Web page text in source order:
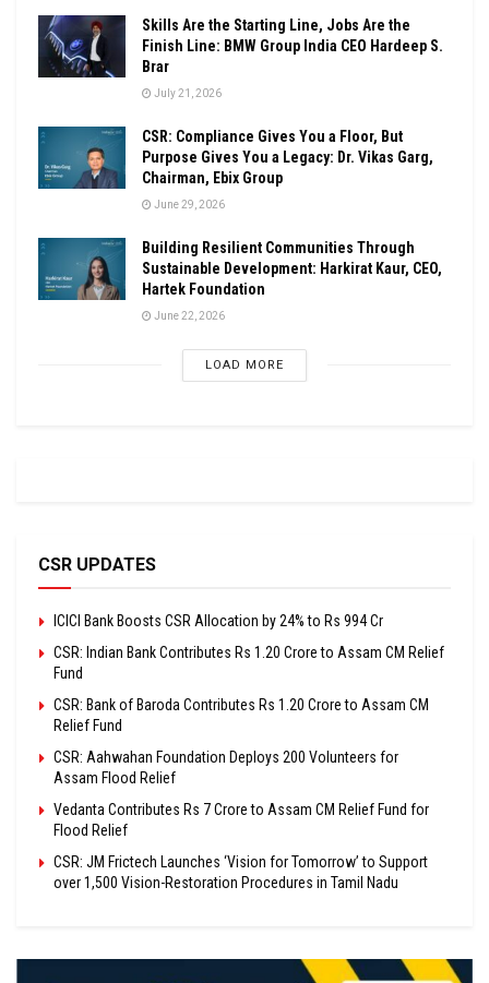
Skills Are the Starting Line, Jobs Are the
Finish Line: BMW Group India CEO Hardeep S.
Brar
July 21, 2026
CSR: Compliance Gives You a Floor, But
Purpose Gives You a Legacy: Dr. Vikas Garg,
Chairman, Ebix Group
June 29, 2026
Building Resilient Communities Through
Sustainable Development: Harkirat Kaur, CEO,
Hartek Foundation
June 22, 2026
LOAD MORE
CSR UPDATES
ICICI Bank Boosts CSR Allocation by 24% to Rs 994 Cr
CSR: Indian Bank Contributes Rs 1.20 Crore to Assam CM Relief
Fund
CSR: Bank of Baroda Contributes Rs 1.20 Crore to Assam CM
Relief Fund
CSR: Aahwahan Foundation Deploys 200 Volunteers for
Assam Flood Relief
Vedanta Contributes Rs 7 Crore to Assam CM Relief Fund for
Flood Relief
CSR: JM Frictech Launches ‘Vision for Tomorrow’ to Support
over 1,500 Vision-Restoration Procedures in Tamil Nadu